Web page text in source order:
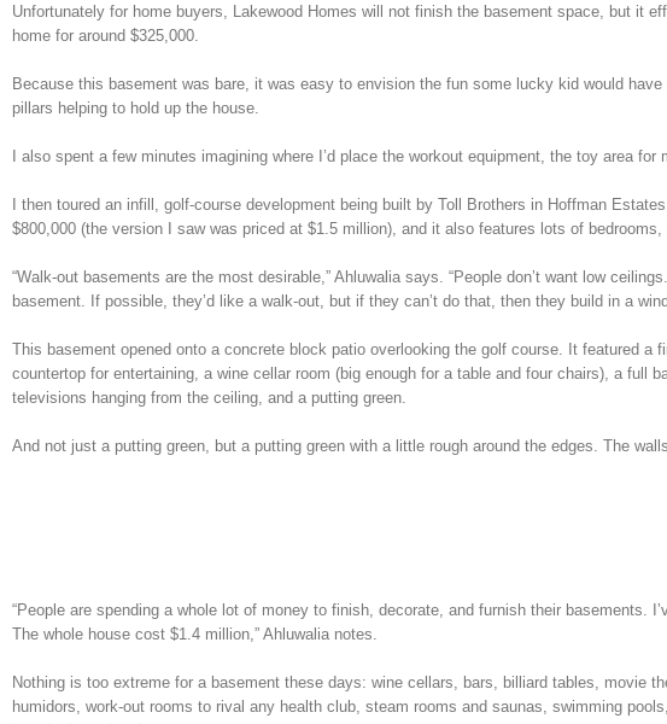
Unfortunately for home buyers, Lakewood Homes will not finish the basement space, but it
home for around $325,000.
Because this basement was bare, it was easy to envision the fun some lucky kid would
pillars helping to hold up the house.
I also spent a few minutes imagining where I’d place the workout equipment, the toy area for
I then toured an infill, golf-course development being built by Toll Brothers in Hoffman
$800,000 (the version I saw was priced at $1.5 million), and it also features lots of
“Walk-out basements are the most desirable,” Ahluwalia says. “People don’t want low
basement. If possible, they’d like a walk-out, but if they can’t do that, then they build in a
This basement opened onto a concrete block patio overlooking the golf course. It featured a
countertop for entertaining, a wine cellar room (big enough for a table and four chairs), a full
televisions hanging from the ceiling, and a putting green.
And not just a putting green, but a putting green with a little rough around the edges. The
“People are spending a whole lot of money to finish, decorate, and furnish their basements.
The whole house cost $1.4 million,” Ahluwalia notes.
Nothing is too extreme for a basement these days: wine cellars, bars, billiard tables, movie
humidors, work-out rooms to rival any health club, steam rooms and saunas, swimming